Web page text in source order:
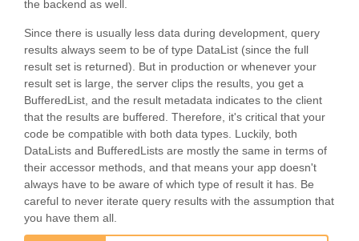
the backend as well.
Since there is usually less data during development, query
results always seem to be of type DataList (since the full
result set is returned). But in production or whenever your
result set is large, the server clips the results, you get a
BufferedList, and the result metadata indicates to the client
that the results are buffered. Therefore, it's critical that your
code be compatible with both data types. Luckily, both
DataLists and BufferedLists are mostly the same in terms of
their accessor methods, and that means your app doesn't
always have to be aware of which type of result it has. Be
careful to never iterate query results with the assumption that
you have them all.